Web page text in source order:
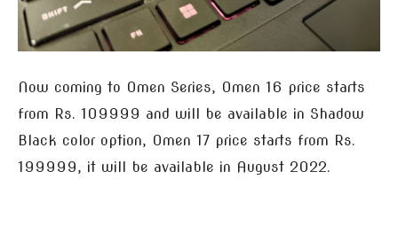
Now coming to Omen Series, Omen 16 price starts
from Rs. 109999 and will be available in Shadow
Black color option, Omen 17 price starts from Rs.
199999, it will be available in August 2022.